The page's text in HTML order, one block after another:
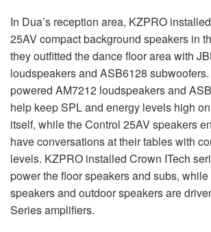
In Dua’s reception area, KZPRO installed
25AV compact background speakers in
they outfitted the dance floor area with
loudspeakers and ASB6128
powered AM7212 loudspeakers and
help keepSPLand energy levels high
itself, while the Control 25AV speakers
have conversations at their tables with
levels. KZPRO installed Crown ITech
power the floor speakers and subs,
speakers and outdoor speakers are
Series amplifiers.